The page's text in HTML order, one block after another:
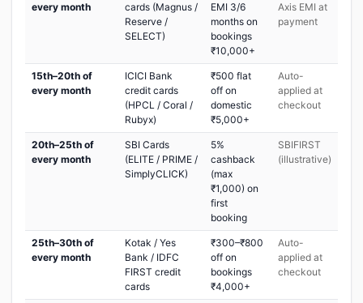
every month
cards (Magnus /
Reserve /
SELECT)
EMI 3/6
months on
bookings
₹10,000+
Axis EMI at
payment
15th–20th of
every month
ICICI Bank
credit cards
(HPCL / Coral /
Rubyx)
₹500 flat
off on
domestic
₹5,000+
Auto-
applied at
checkout
20th–25th of
every month
SBI Cards
(ELITE / PRIME /
SimplyCLICK)
5%
cashback
(max
₹1,000) on
first
booking
SBIFIRST
(illustrative)
25th–30th of
every month
Kotak / Yes
Bank / IDFC
FIRST credit
cards
₹300–₹800
off on
bookings
₹4,000+
Auto-
applied at
checkout